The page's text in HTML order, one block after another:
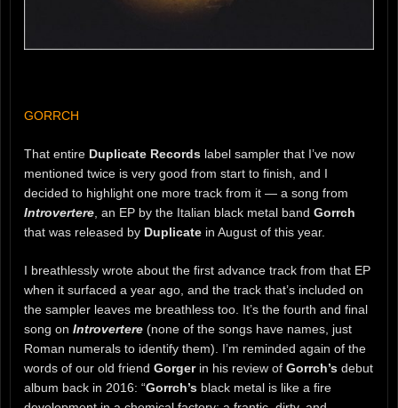
GORRCH
That entire Duplicate Records label sampler that I’ve now
mentioned twice is very good from start to finish, and I
decided to highlight one more track from it — a song from
Introvertere, an EP by the Italian black metal band Gorrch
that was released by Duplicate in August of this year.
I breathlessly wrote about the first advance track from that EP
when it surfaced a year ago, and the track that’s included on
the sampler leaves me breathless too. It’s the fourth and final
song on Introvertere (none of the songs have names, just
Roman numerals to identify them). I’m reminded again of the
words of our old friend Gorgerin his review of Gorrch’s debut
album back in 2016: “Gorrch’s black metal is like a fire